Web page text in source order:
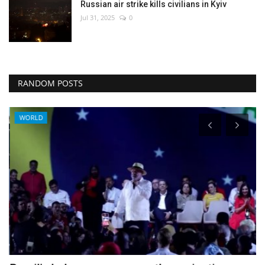
Russian air strike kills civilians in Kyiv
Jul 31, 2025 0
RANDOM POSTS
WORLD